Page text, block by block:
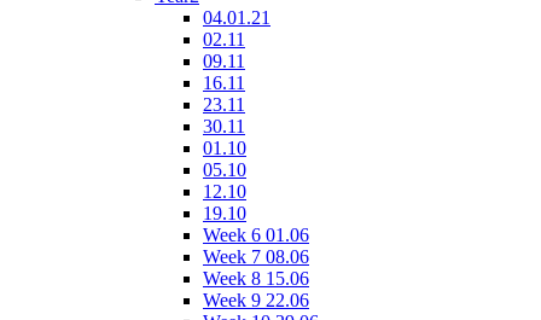
04.01.21
02.11
09.11
16.11
23.11
30.11
01.10
05.10
12.10
19.10
Week 6 01.06
Week 7 08.06
Week 8 15.06
Week 9 22.06